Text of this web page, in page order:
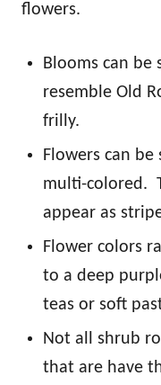
flowers.
Blooms can be
resemble Old
frilly.
Flowers can
multi-colored.
appear as
Flower colors
to a deep
teas or soft
Not all shrub
that are have